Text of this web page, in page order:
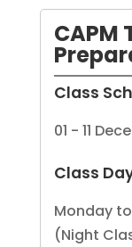
CAPM
Class
01 - 11
Class
Monday
(Night